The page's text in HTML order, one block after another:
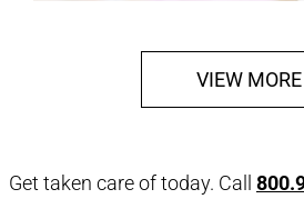
VIEW MORE
Get taken care of today. Call